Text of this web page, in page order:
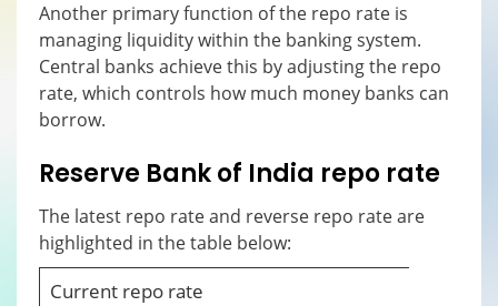
Another primary function of the repo rate is
managing liquidity within the banking system.
Central banks achieve this by adjusting the repo
rate, which controls how much money banks can
borrow.
Reserve Bank of India repo rate
The latest repo rate and reverse repo rate are
highlighted in the table below:
Current repo rate